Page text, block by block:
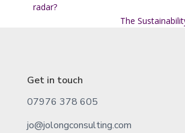
radar?
The
Get in touch
07976 378 605
jo@jolongconsulting.com